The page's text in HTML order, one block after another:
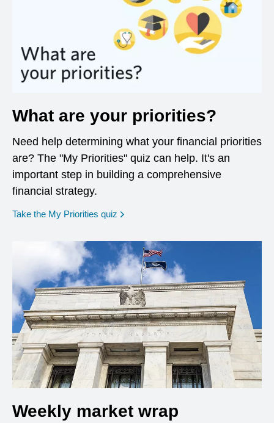
What are your priorities?
Need help determining what your financial priorities
are? The "My Priorities" quiz can help. It's an
important step in building a comprehensive
financial strategy.
Take the My Priorities quiz opens in a new window
Weekly market wrap